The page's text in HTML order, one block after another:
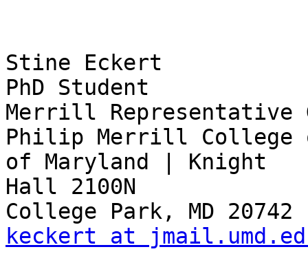
Stine Eckert
PhD Student
Merrill Representative
Philip Merrill College
of Maryland | Knight
Hall 2100N
keckert at